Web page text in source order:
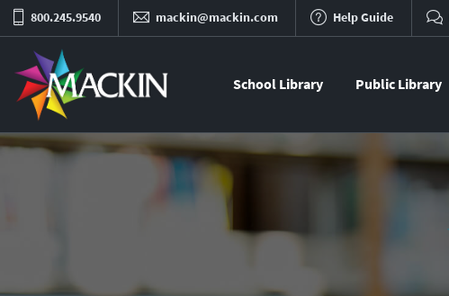
800.245.9540 mackin@mackin.com Help Guide
School Library Public Library